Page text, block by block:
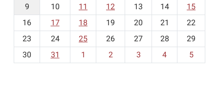
h
-
9
10 11 12 13 14
15
16
17 18 19 20 21
22
23
24 25 26 27 28
29
30
31 1 2 3 4 5